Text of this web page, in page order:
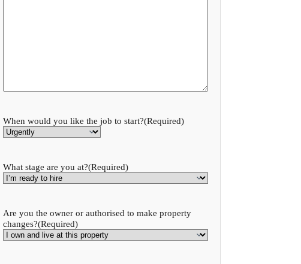
When would you like the job to start?(Required)
What stage are you at?(Required)
Are you the owner or authorised to make property
changes?(Required)